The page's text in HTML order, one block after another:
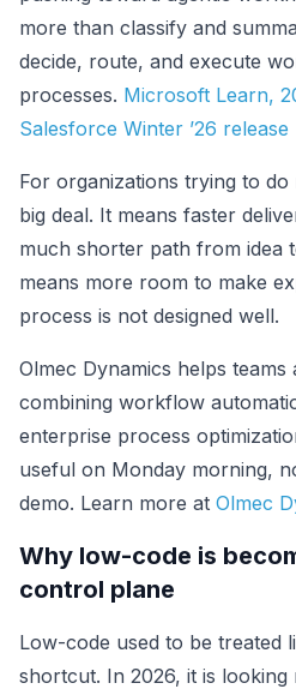
more than classify and
decide, route, and execute
processes. Microsoft Learn,
Salesforce Winter ’26 release
For organizations trying to
big deal. It means faster
much shorter path from idea
means more room to make
process is not designed well.
Olmec Dynamics helps
combining workflow
enterprise process
useful on Monday morning,
demo. Learn more at Olmec
Why low-code is
control plane
Low-code used to be treated
shortcut. In 2026, it is